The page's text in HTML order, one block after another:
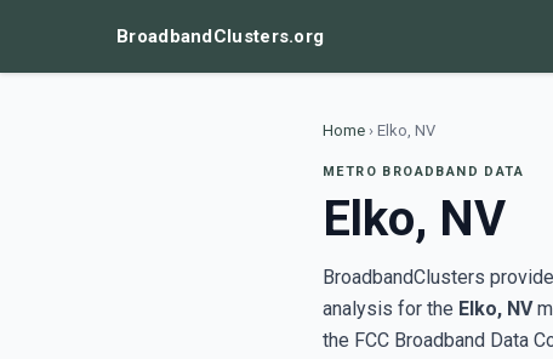
BroadbandClusters.org
Home › Elko, NV
METRO BROADBAND DATA
Elko, NV
BroadbandClusters
analysis for the Elko, NV
the FCC Broadband Data